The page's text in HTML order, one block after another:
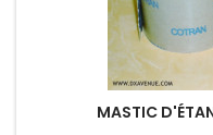
MASTIC